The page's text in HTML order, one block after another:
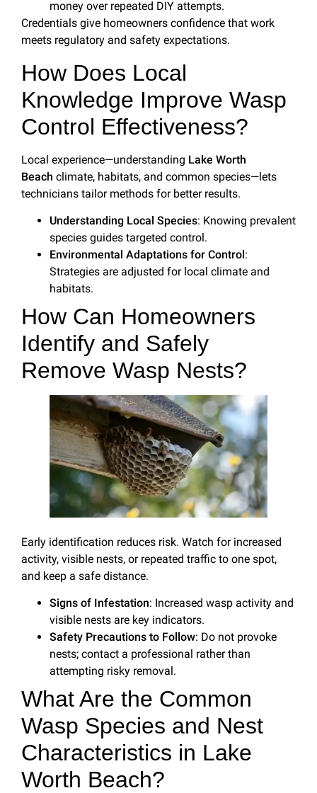
money over repeated DIY attempts.
Credentials give homeowners confidence that work
meets regulatory and safety expectations.
How Does Local
Knowledge Improve Wasp
Control Effectiveness?
Local experience—understanding Lake Worth
Beach climate, habitats, and common species—lets
technicians tailor methods for better results.
Understanding Local Species: Knowing prevalent
species guides targeted control.
Environmental Adaptations for Control:
Strategies are adjusted for local climate and
habitats.
How Can Homeowners
Identify and Safely
Remove Wasp Nests?
Early identification reduces risk. Watch for increased
activity, visible nests, or repeated traffic to one spot,
and keep a safe distance.
Signs of Infestation: Increased wasp activity and
visible nests are key indicators.
Safety Precautions to Follow: Do not provoke
nests; contact a professional rather than
attempting risky removal.
What Are the Common
Wasp Species and Nest
Characteristics in Lake
Worth Beach?